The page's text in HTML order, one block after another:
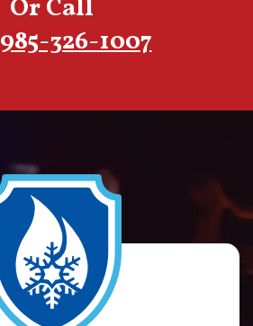
Or Call
985-326-1007